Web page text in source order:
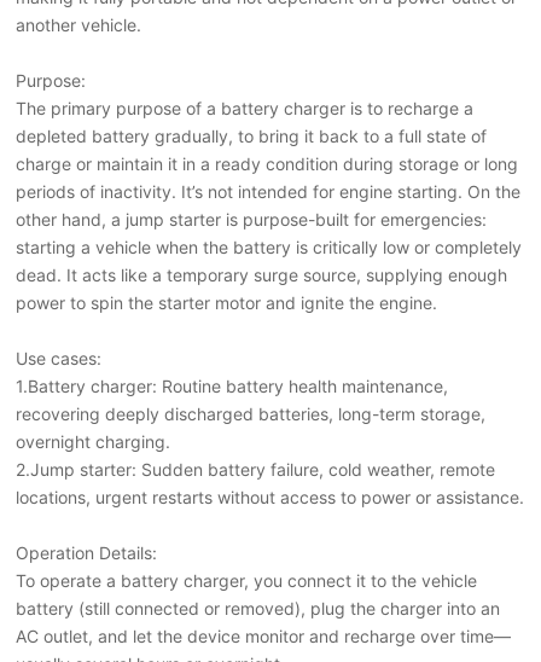
another vehicle.
Purpose:
The primary purpose of a battery charger is to recharge a
depleted battery gradually, to bring it back to a full state of
charge or maintain it in a ready condition during storage or long
periods of inactivity. It’s not intended for engine starting. On the
other hand, a jump starter is purpose-built for emergencies:
starting a vehicle when the battery is critically low or completely
dead. It acts like a temporary surge source, supplying enough
power to spin the starter motor and ignite the engine.
Use cases:
1.Battery charger: Routine battery health maintenance,
recovering deeply discharged batteries, long-term storage,
overnight charging.
2.Jump starter: Sudden battery failure, cold weather, remote
locations, urgent restarts without access to power or assistance.
Operation Details:
To operate a battery charger, you connect it to the vehicle
battery (still connected or removed), plug the charger into an
AC outlet, and let the device monitor and recharge over time—